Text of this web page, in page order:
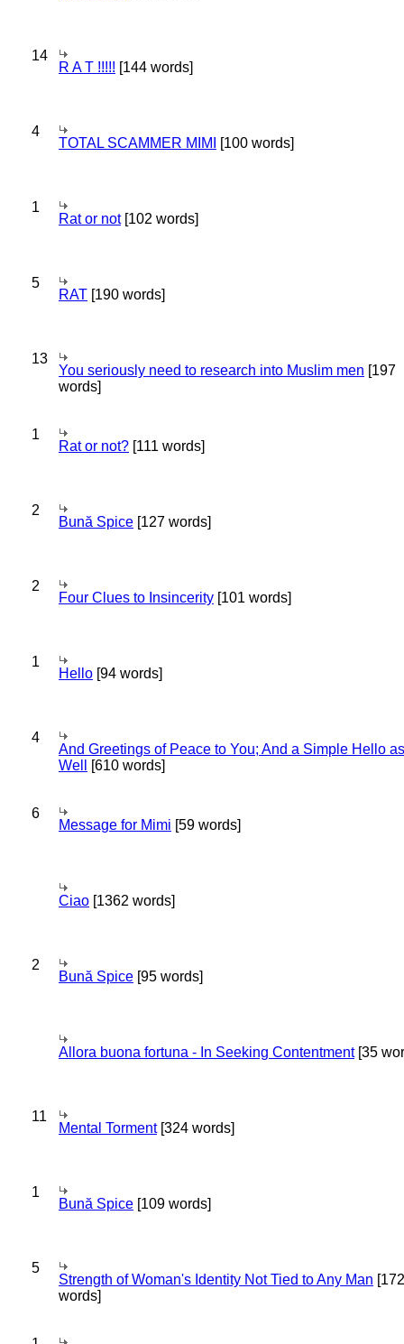
14
R A T !!!!! [144 words]
4
TOTAL SCAMMER MIMI [100 words]
1
Rat or not[102 words]
5
RAT [190 words]
13
You seriously need to research into Muslim men [197
words]
1
Rat or not? [111 words]
2
Bună Spice [127 words]
2
Four Clues to Insincerity [101 words]
1
Hello [94 words]
4
And Greetings of Peace to You; And a Simple Hello as
Well
[610 words]
6
Message for Mimi [59 words]
Ciao [1362 words]
2
Bună Spice [95 words]
Allora buona fortuna - In Seeking Contentment[35
11
Mental Torment[324 words]
1
Bună Spice [109 words]
5
Strength of Woman's Identity Not Tied to Any Man [172
words]